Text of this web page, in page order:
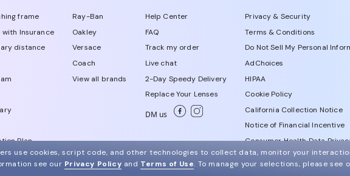
frame
with Insurance
distance
Plan
Ray-Ban
Oakley
Versace
Coach
View all brands
Help Center
FAQ
Track my order
Live chat
2-Day Speedy Delivery
Replace Your Lenses
DM us
Privacy & Security
Terms & Conditions
Do Not Sell My Personal
AdChoices
HIPAA
Cookie Policy
California Collection Notice
Notice of Financial Incentive
Consumer Health Data
use cookies, script code, and other technologies to collect data, monitor your
see our Privacy Policy and Terms of Use. To manage your selections, please see